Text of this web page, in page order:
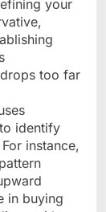
your
too far
identify
instance,
in buying